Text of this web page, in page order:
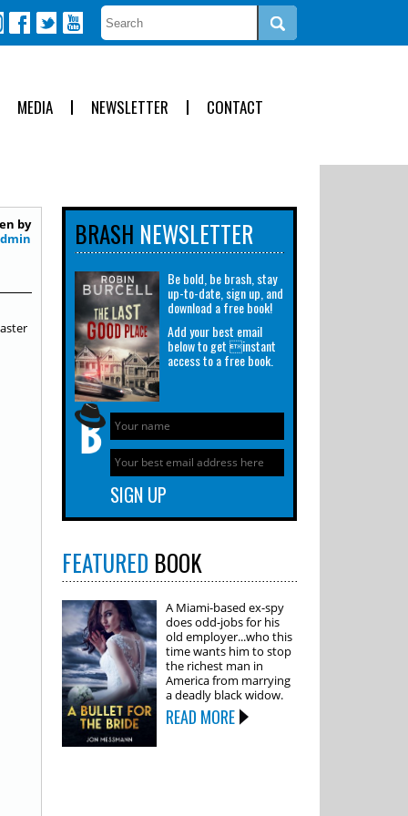
MEDIA NEWSLETTER CONTACT
by
BRASH NEWSLETTER
Be bold, be brash, stay
up-to-date, sign up, and
download a free book!
Add your best email
below to get instant
access to a free book.
FEATURED BOOK
A Miami-based ex-spy
does odd-jobs for his
old employer...who this
time wants him to stop
the richest man in
America from marrying
a deadly black widow.
READ MORE